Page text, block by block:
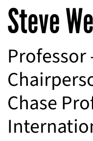
Steve
Chase